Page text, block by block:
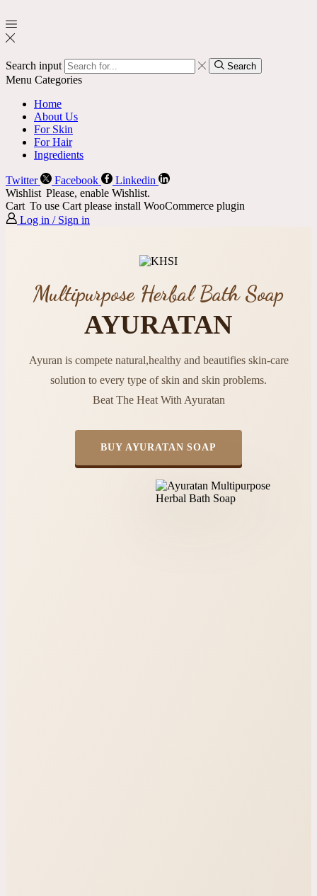
Search input Search
Menu Categories
Home
About Us
For Skin
For Hair
Ingredients
Twitter Facebook
Linkedin
Wishlist Please, enable Wishlist.
Cart To use Cart please install WooCommerce plugin
Log in / Sign in
Multipurpose Herbal Bath Soap
AYURATAN
Ayuran is compete natural,healthy and beautifies skin-care
solution to every type of skin and skin problems.
Beat The Heat With Ayuratan
BUY AYURATAN SOAP